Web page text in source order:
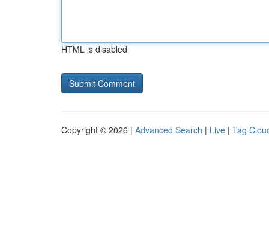
HTML is disabled
Copyright © 2026 | Advanced Search | Live | Tag